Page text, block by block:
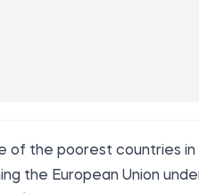
of the poorest countries
the European Union